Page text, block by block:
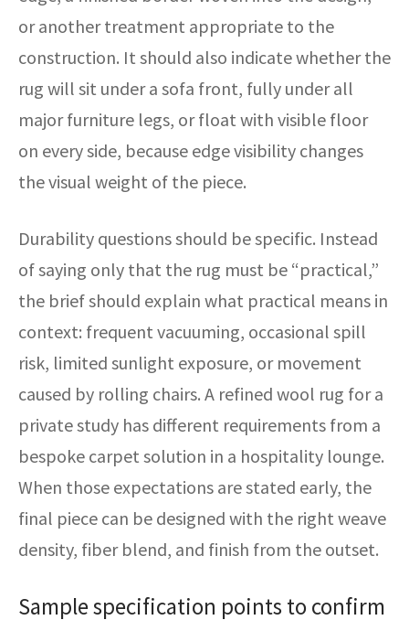
or another treatment appropriate to the
construction. It should also indicate whether the
rug will sit under a sofa front, fully under all
major furniture legs, or float with visible floor
on every side, because edge visibility changes
the visual weight of the piece.
Durability questions should be specific. Instead
of saying only that the rug must be “practical,”
the brief should explain what practical means in
context: frequent vacuuming, occasional spill
risk, limited sunlight exposure, or movement
caused by rolling chairs. A refined wool rug for a
private study has different requirements from a
bespoke carpet solution in a hospitality lounge.
When those expectations are stated early, the
final piece can be designed with the right weave
density, fiber blend, and finish from the outset.
Sample specification points to confirm